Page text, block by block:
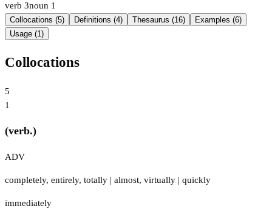
verb 3noun 1
Collocations (5) Definitions (4) Thesaurus (16)
Examples (6)
Usage (1)
Collocations
5
1
(verb.)
ADV
completely, entirely, totally | almost, virtually | quickly
immediately